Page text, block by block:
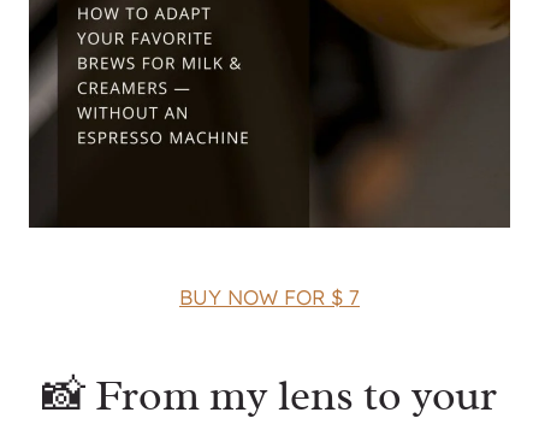
BUY NOW FOR $ 7
📸 From my lens to your